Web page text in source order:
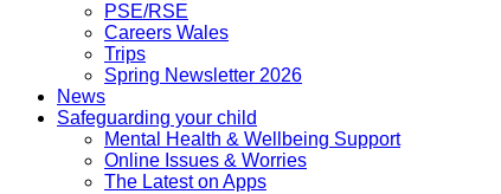
PSE/RSE
Careers Wales
Trips
Spring Newsletter 2026
News
Safeguarding your child
Mental Health & Wellbeing Support
Online Issues & Worries
The Latest on Apps